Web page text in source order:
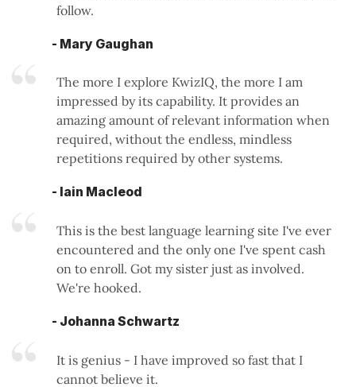
follow.
- Mary Gaughan
The more I explore KwizIQ, the more I am
impressed by its capability. It provides an
amazing amount of relevant information when
required, without the endless, mindless
repetitions required by other systems.
- Iain Macleod
This is the best language learning site I've ever
encountered and the only one I've spent cash
on to enroll. Got my sister just as involved.
We're hooked.
- Johanna Schwartz
It is genius - I have improved so fast that I
cannot believe it.